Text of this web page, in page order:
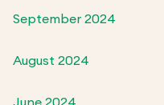
September 2024
August 2024
June 2024